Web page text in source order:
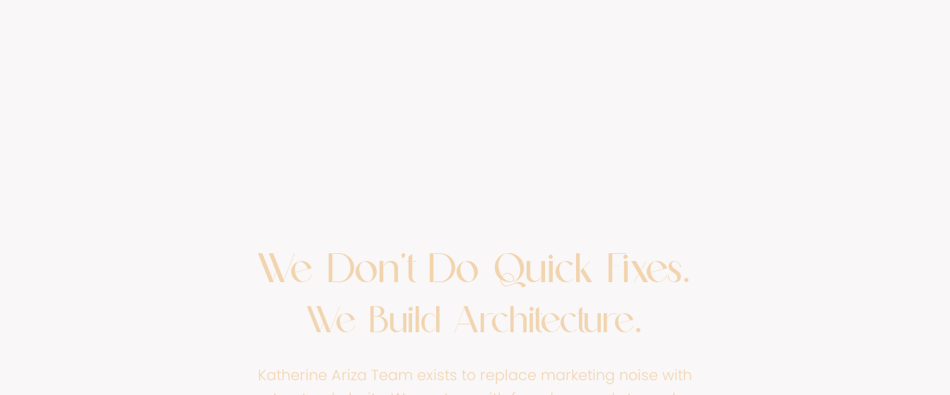
We Don’t Do Quick Fixes.
We Build Architecture.
Katherine Ariza Team exists to replace marketing noise with